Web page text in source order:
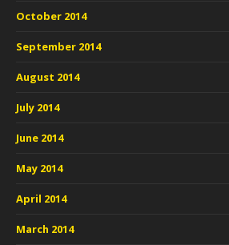
October 2014
September 2014
August 2014
July 2014
June 2014
May 2014
April 2014
March 2014